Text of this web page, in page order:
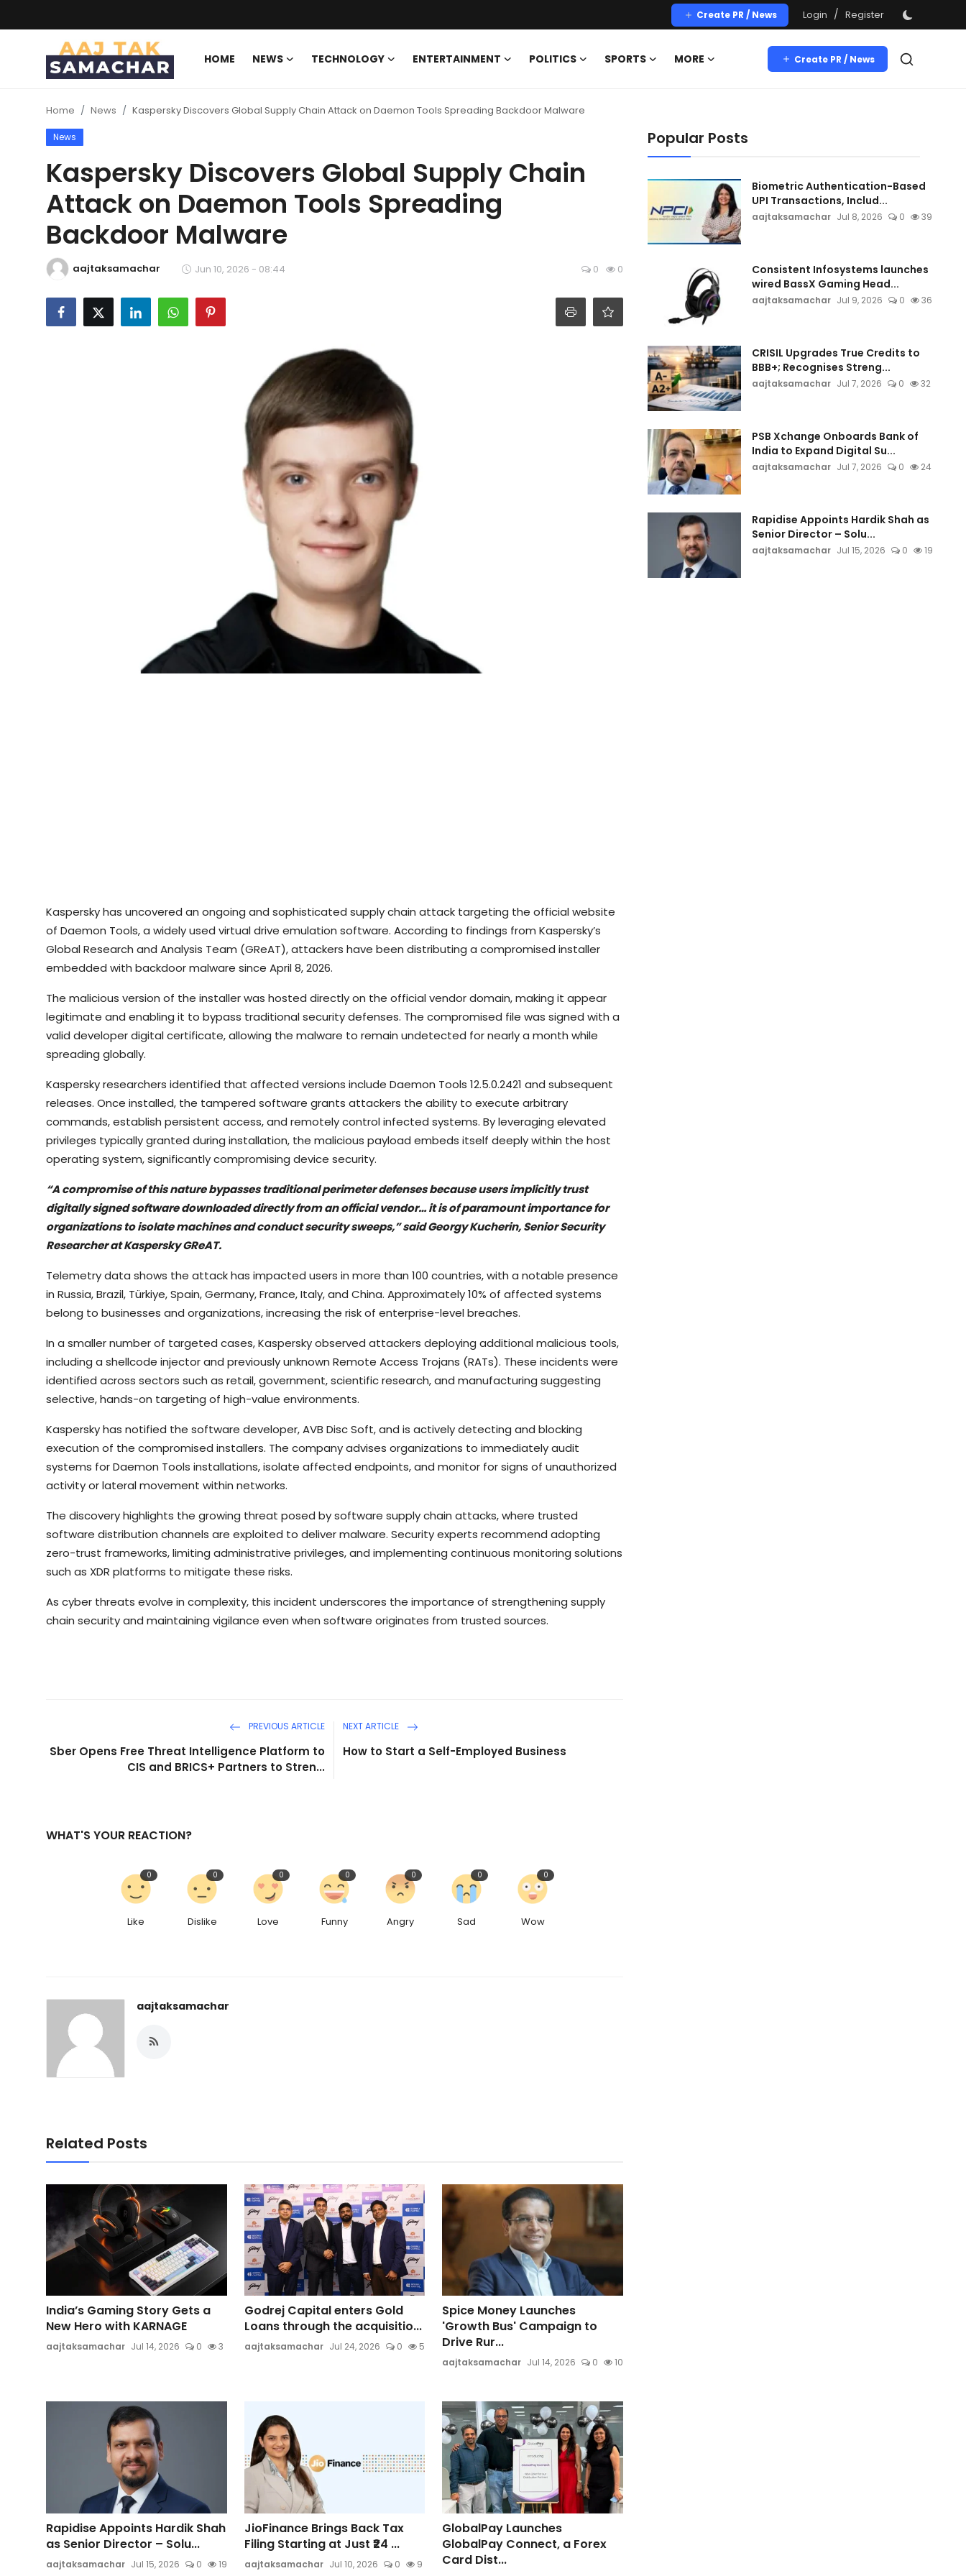
Create PR / News Login / Register
HOME NEWS TECHNOLOGY ENTERTAINMENT POLITICS SPORTS MORE Create PR / News
Create PR / News
Register
Technology
Entertainment
Politics
Home News Kaspersky Discovers Global Supply Chain Attack on Daemon Tools Spreading Backdoor Malware
News
Kaspersky Discovers Global Supply Chain
Attack on Daemon Tools Spreading
Backdoor Malware
aajtaksamachar Jun 10, 2026 - 08:44 0 0
Kaspersky has uncovered an ongoing and sophisticated supply chain attack targeting the official website
of Daemon Tools, a widely used virtual drive emulation software. According to findings from Kaspersky’s
Global Research and Analysis Team (GReAT), attackers have been distributing a compromised installer
embedded with backdoor malware since April 8, 2026.
The malicious version of the installer was hosted directly on the official vendor domain, making it appear
legitimate and enabling it to bypass traditional security defenses. The compromised file was signed with a
valid developer digital certificate, allowing the malware to remain undetected for nearly a month while
spreading globally.
Kaspersky researchers identified that affected versions include Daemon Tools 12.5.0.2421 and subsequent
releases. Once installed, the tampered software grants attackers the ability to execute arbitrary
commands, establish persistent access, and remotely control infected systems. By leveraging elevated
privileges typically granted during installation, the malicious payload embeds itself deeply within the host
operating system, significantly compromising device security.
“A compromise of this nature bypasses traditional perimeter defenses because users implicitly trust
digitally signed software downloaded directly from an official vendor… it is of paramount importance for
organizations to isolate machines and conduct security sweeps,” said Georgy Kucherin, Senior Security
Researcher at Kaspersky GReAT.
Telemetry data shows the attack has impacted users in more than 100 countries, with a notable presence
in Russia, Brazil, Türkiye, Spain, Germany, France, Italy, and China. Approximately 10% of affected systems
belong to businesses and organizations, increasing the risk of enterprise-level breaches.
In a smaller number of targeted cases, Kaspersky observed attackers deploying additional malicious tools,
including a shellcode injector and previously unknown Remote Access Trojans (RATs). These incidents were
identified across sectors such as retail, government, scientific research, and manufacturing suggesting
selective, hands-on targeting of high-value environments.
Kaspersky has notified the software developer, AVB Disc Soft, and is actively detecting and blocking
execution of the compromised installers. The company advises organizations to immediately audit
systems for Daemon Tools installations, isolate affected endpoints, and monitor for signs of unauthorized
activity or lateral movement within networks.
The discovery highlights the growing threat posed by software supply chain attacks, where trusted
software distribution channels are exploited to deliver malware. Security experts recommend adopting
zero-trust frameworks, limiting administrative privileges, and implementing continuous monitoring solutions
such as XDR platforms to mitigate these risks.
As cyber threats evolve in complexity, this incident underscores the importance of strengthening supply
chain security and maintaining vigilance even when software originates from trusted sources.
PREVIOUS ARTICLE
Sber Opens Free Threat Intelligence Platform to
CIS and BRICS+ Partners to Stren...
NEXT ARTICLE
How to Start a Self-Employed Business
WHAT'S YOUR REACTION?
Like
0
Dislike
0
Love
0
Funny
0
Angry
0
Sad
0
Wow
0
aajtaksamachar
Related Posts
India’s Gaming Story Gets a
New Hero with KARNAGE
aajtaksamachar Jul 14, 2026 0 3
Godrej Capital enters Gold
Loans through the acquisitio...
aajtaksamachar Jul 24, 2026 0 5
Spice Money Launches
'Growth Bus' Campaign to
Drive Rur...
aajtaksamachar Jul 14, 2026 0 10
Rapidise Appoints Hardik Shah
as Senior Director – Solu...
aajtaksamachar Jul 15, 2026 0 19
JioFinance Brings Back Tax
Filing Starting at Just ₹24 ...
aajtaksamachar Jul 10, 2026 0 9
GlobalPay Launches
GlobalPay Connect, a Forex
Card Dist...
Popular Posts
Biometric Authentication-Based
UPI Transactions, Includ...
aajtaksamachar Jul 8, 2026 0 39
Consistent Infosystems launches
wired BassX Gaming Head...
aajtaksamachar Jul 9, 2026 0 36
CRISIL Upgrades True Credits to
BBB+; Recognises Streng...
aajtaksamachar Jul 7, 2026 0 32
PSB Xchange Onboards Bank of
India to Expand Digital Su...
aajtaksamachar Jul 7, 2026 0 24
Rapidise Appoints Hardik Shah as
Senior Director – Solu...
aajtaksamachar Jul 15, 2026 0 19